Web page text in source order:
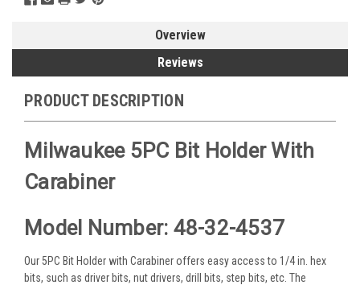
Overview
Reviews
PRODUCT DESCRIPTION
Milwaukee 5PC Bit Holder With
Carabiner
Model Number: 48-32-4537
Our 5PC Bit Holder with Carabiner offers easy access to 1/4 in. hex
bits, such as driver bits, nut drivers, drill bits, step bits, etc. The